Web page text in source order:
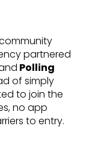
partnered
Polling
of simply
to join the
no app
to entry.